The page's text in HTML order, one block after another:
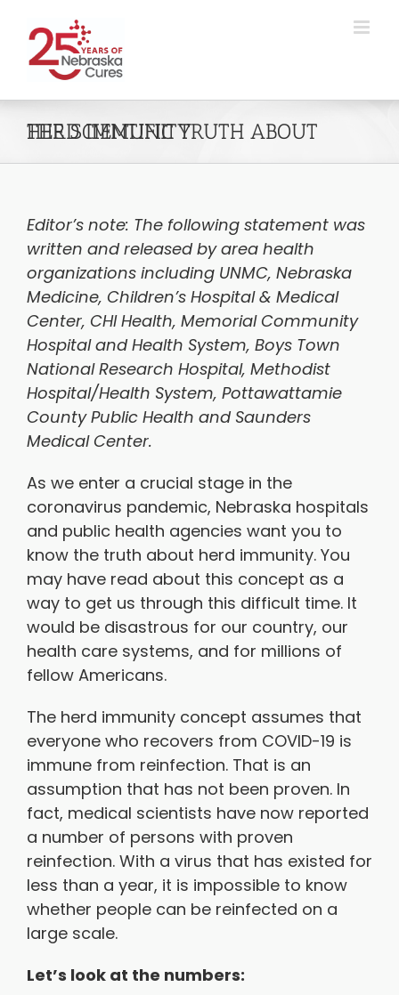
content
THE SCIENTIFIC TRUTH ABOUT HERD IMMUNITY
Editor’s note: The following statement was
written and released by area health
organizations including UNMC, Nebraska
Medicine, Children’s Hospital & Medical
Center, CHI Health, Memorial Community
Hospital and Health System, Boys Town
National Research Hospital, Methodist
Hospital/Health System, Pottawattamie
County Public Health and Saunders
Medical Center.
As we enter a crucial stage in the
coronavirus pandemic, Nebraska hospitals
and public health agencies want you to
know the truth about herd immunity. You
may have read about this concept as a
way to get us through this difficult time. It
would be disastrous for our country, our
health care systems, and for millions of
fellow Americans.
The herd immunity concept assumes that
everyone who recovers from COVID-19 is
immune from reinfection. That is an
assumption that has not been proven. In
fact, medical scientists have now reported
a number of persons with proven
reinfection. With a virus that has existed for
less than a year, it is impossible to know
whether people can be reinfected on a
large scale.
Let’s look at the numbers: